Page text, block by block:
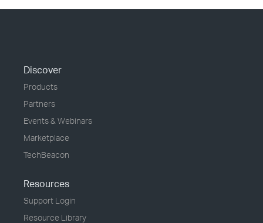
Discover
Products
Partners
Events & Webinars
Marketplace
TechBeacon
Resources
Support Login
Resource Library